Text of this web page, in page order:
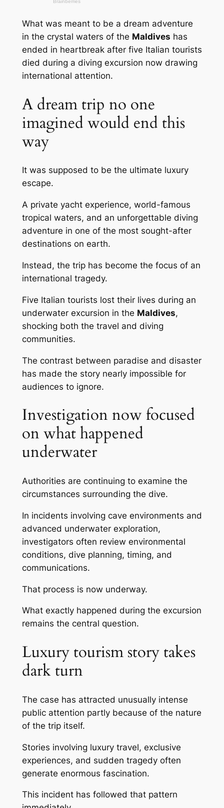
What was meant to be a dream adventure
in the crystal waters of the Maldives has
ended in heartbreak after five Italian tourists
died during a diving excursion now drawing
international attention.
A dream trip no one
imagined would end this
way
It was supposed to be the ultimate luxury
escape.
A private yacht experience, world-famous
tropical waters, and an unforgettable diving
adventure in one of the most sought-after
destinations on earth.
Instead, the trip has become the focus of an
international tragedy.
Five Italian tourists lost their lives during an
underwater excursion in the Maldives,
shocking both the travel and diving
communities.
The contrast between paradise and disaster
has made the story nearly impossible for
audiences to ignore.
Investigation now focused
on what happened
underwater
Authorities are continuing to examine the
circumstances surrounding the dive.
In incidents involving cave environments and
advanced underwater exploration,
investigators often review environmental
conditions, dive planning, timing, and
communications.
That process is now underway.
What exactly happened during the excursion
remains the central question.
Luxury tourism story takes
dark turn
The case has attracted unusually intense
public attention partly because of the nature
of the trip itself.
Stories involving luxury travel, exclusive
experiences, and sudden tragedy often
generate enormous fascination.
This incident has followed that pattern